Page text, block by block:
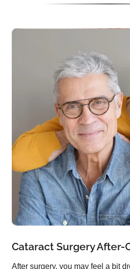
Cataract Surgery After-
After surgery, you may feel a bit